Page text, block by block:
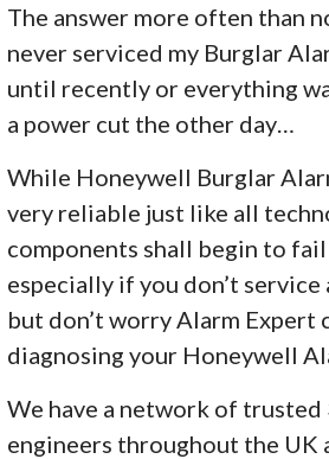
The answer more often than
never serviced my Burglar
until recently or everything
a power cut the other day…
While Honeywell Burglar
very reliable just like all
components shall begin to
especially if you don’t
but don’t worry Alarm Expert
diagnosing your Honeywell
We have a network of
engineers throughout the UK